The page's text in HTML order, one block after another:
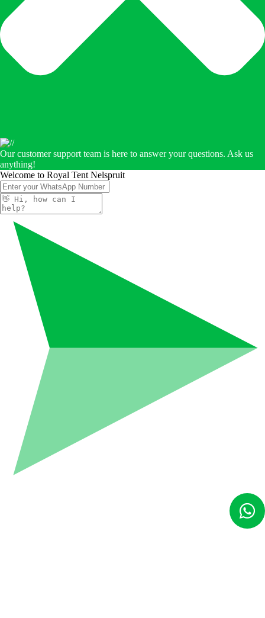
Our customer support team is here to answer your questions. Ask us
anything!
Welcome to Royal Tent Nelspruit